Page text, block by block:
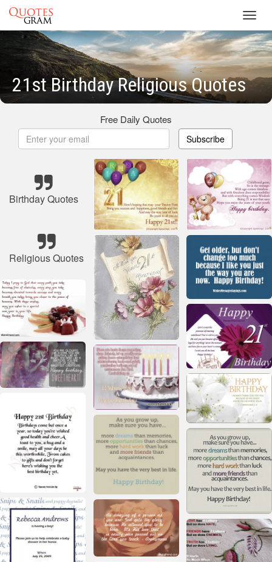
21st Birthday Religious Quotes
Free Daily Quotes
Subscribe
Birthday Quotes
Religious Quotes